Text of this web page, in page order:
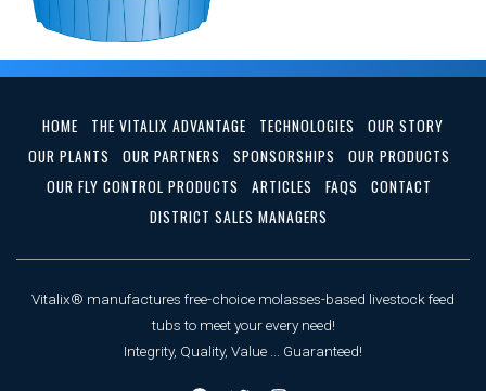
HOME THE VITALIX ADVANTAGE TECHNOLOGIES
OUR STORY
OUR PLANTS
OUR PARTNERS SPONSORSHIPS
OUR PRODUCTS
OUR FLY CONTROL PRODUCTS
ARTICLES FAQS
CONTACT
DISTRICT SALES MANAGERS
Vitalix® manufactures free-choice molasses-based livestock feed
tubs to meet your every need!
Integrity, Quality, Value ... Guaranteed!